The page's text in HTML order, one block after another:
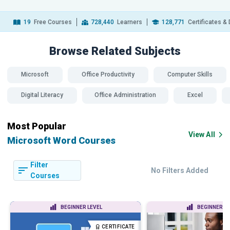
19 Free Courses 728,440 Learners 128,771 Certificates &
Browse Related Subjects
Microsoft Office Productivity Computer Skills
Digital Literacy Office Administration Excel
Most Popular
Microsoft Word Courses
View All
Filter
Courses
No Filters Added
BEGINNER LEVEL
CERTIFICATE
BEGINNER